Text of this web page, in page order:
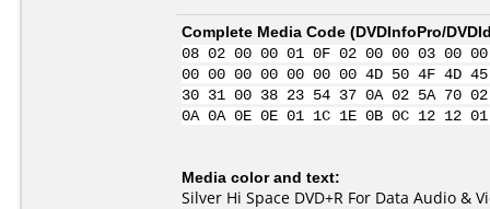
Complete Media Code (DVDInfoPro/
08 02 00 00 01 0F 02 00 00 03
00 00 00 00 00 00 00 4D 50 4F 4D
30 31 00 38 23 54 37 0A 02 5A 70
0A 0A 0E 0E 01 1C 1E 0B 0C 12
Media color and text:
Silver Hi Space DVD+R For Data Audio &